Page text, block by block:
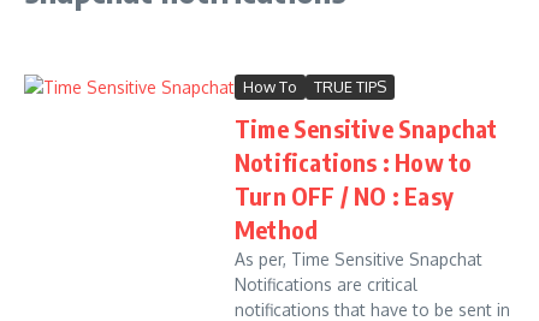
How To TRUE TIPS
Time Sensitive Snapchat
Notifications : How to
Turn OFF / NO : Easy
Method
As per, Time Sensitive Snapchat
Notifications are critical
notifications that have to be sent in